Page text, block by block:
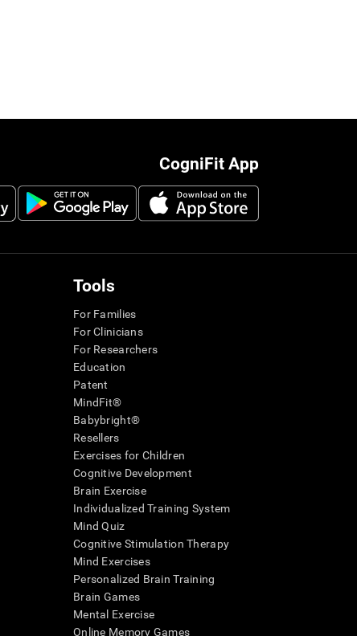
CogniFit App
Tools
For Families
For Clinicians
For Researchers
Education
Patent
MindFit®
Babybright®
Resellers
Exercises for Children
Cognitive Development
Brain Exercise
Individualized Training System
Mind Quiz
Cognitive Stimulation Therapy
Mind Exercises
Personalized Brain Training
Brain Games
Mental Exercise
Online Memory Games